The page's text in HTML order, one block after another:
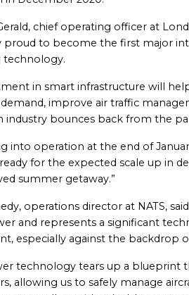
chief operating officer at
proud to become the first major
technology.
in smart infrastructure will
improve air traffic
industry bounces back from the
into operation at the end of
for the expected scale up in
summer getaway.”
operations director at NATS,
and represents a significant
especially against the backdrop
technology tears up a blueprint
allowing us to safely manage